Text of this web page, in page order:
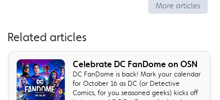
More articles
Related articles
Celebrate DC FanDome on OSN
DC FanDome is back! Mark your calendar
for October 16 as DC (or Detective
Comics, for you seasoned geeks) kicks off